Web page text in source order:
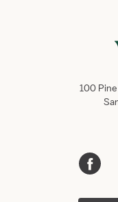
100